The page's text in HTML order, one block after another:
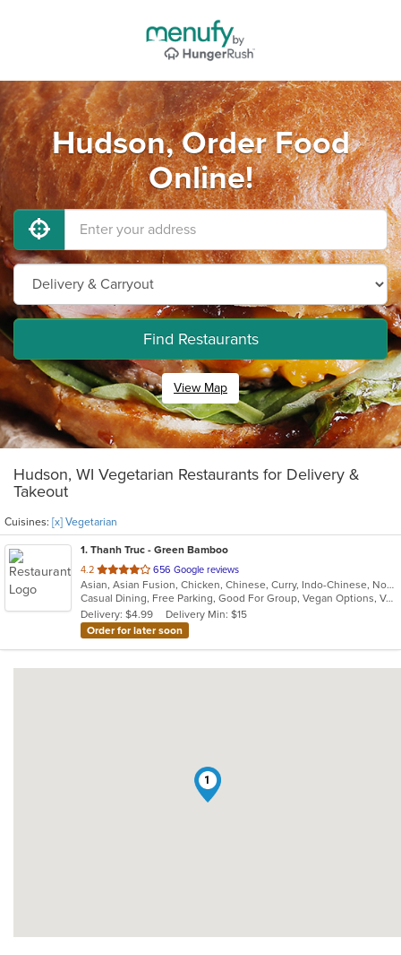
Hudson, Order Food
Online!
Find Restaurants
View Map
Hudson, WI Vegetarian Restaurants for Delivery &
Takeout
Cuisines: [x] Vegetarian
1. Thanh Truc - Green Bamboo
4.2 out
of
5
stars.
656 Google reviews
Asian, Asian Fusion, Chicken, Chinese, Curry, Indo-Chinese, Noodles, Pho, Seafood, Soup, Thai, Vegetarian, Vietnamese
Casual Dining, Free Parking, Good For Group, Vegan Options, Vegetarian Options
Delivery: $4.99
Delivery Min: $15
Order for later soon
1